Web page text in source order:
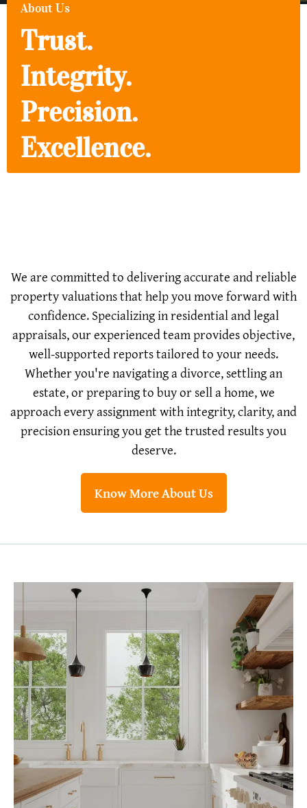
About Us
Trust.
Integrity.
Precision.
Excellence.
We are committed to delivering accurate and reliable
property valuations that help you move forward with
confidence. Specializing in residential and legal
appraisals, our experienced team provides objective,
well-supported reports tailored to your needs.
Whether you're navigating a divorce, settling an
estate, or preparing to buy or sell a home, we
approach every assignment with integrity, clarity, and
precision ensuring you get the trusted results you
deserve.
Know More About Us